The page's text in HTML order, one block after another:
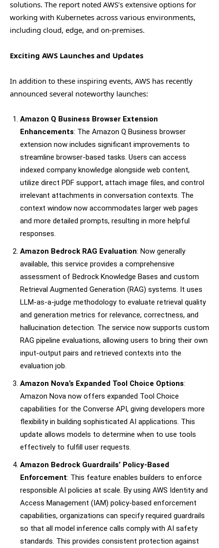
solutions. The report noted AWS’s extensive options for
working with Kubernetes across various environments,
including cloud, edge, and on-premises.
Exciting AWS Launches and Updates
In addition to these inspiring events, AWS has recently
announced several noteworthy launches:
Amazon Q Business Browser Extension
Enhancements: The Amazon Q Business browser
extension now includes significant improvements to
streamline browser-based tasks. Users can access
indexed company knowledge alongside web content,
utilize direct PDF support, attach image files, and control
irrelevant attachments in conversation contexts. The
context window now accommodates larger web pages
and more detailed prompts, resulting in more helpful
responses.
Amazon Bedrock RAG Evaluation: Now generally
available, this service provides a comprehensive
assessment of Bedrock Knowledge Bases and custom
Retrieval Augmented Generation (RAG) systems. It uses
LLM-as-a-judge methodology to evaluate retrieval quality
and generation metrics for relevance, correctness, and
hallucination detection. The service now supports custom
RAG pipeline evaluations, allowing users to bring their own
input-output pairs and retrieved contexts into the
evaluation job.
Amazon Nova’s Expanded Tool Choice Options:
Amazon Nova now offers expanded Tool Choice
capabilities for the Converse API, giving developers more
flexibility in building sophisticated AI applications. This
update allows models to determine when to use tools
effectively to fulfill user requests.
Amazon Bedrock Guardrails’ Policy-Based
Enforcement: This feature enables builders to enforce
responsible AI policies at scale. By using AWS Identity and
Access Management (IAM) policy-based enforcement
capabilities, organizations can specify required guardrails
so that all model inference calls comply with AI safety
standards. This provides consistent protection against